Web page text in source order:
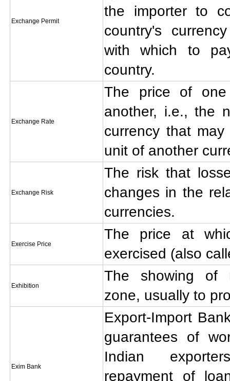
Exchange Permit
the importer to
country's
with which to
country.
Exchange Rate
The price of
another, i.e., the
currency that
unit of another
Exchange Risk
The risk that
changes in the
currencies.
Exercise Price
The price at
exercised (also
Exhibition
The showing of
zone, usually to
Exim Bank
Export-Import
guarantees of
Indian
repayment of